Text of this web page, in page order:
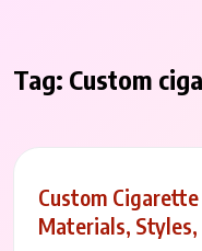
Tag: Custom
Custom
Materials,